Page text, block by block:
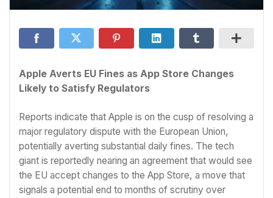
Apple Averts EU Fines as App Store Changes
Likely to Satisfy Regulators
Reports indicate that Apple is on the cusp of resolving a
major regulatory dispute with the European Union,
potentially averting substantial daily fines. The tech
giant is reportedly nearing an agreement that would see
the EU accept changes to the App Store, a move that
signals a potential end to months of scrutiny over